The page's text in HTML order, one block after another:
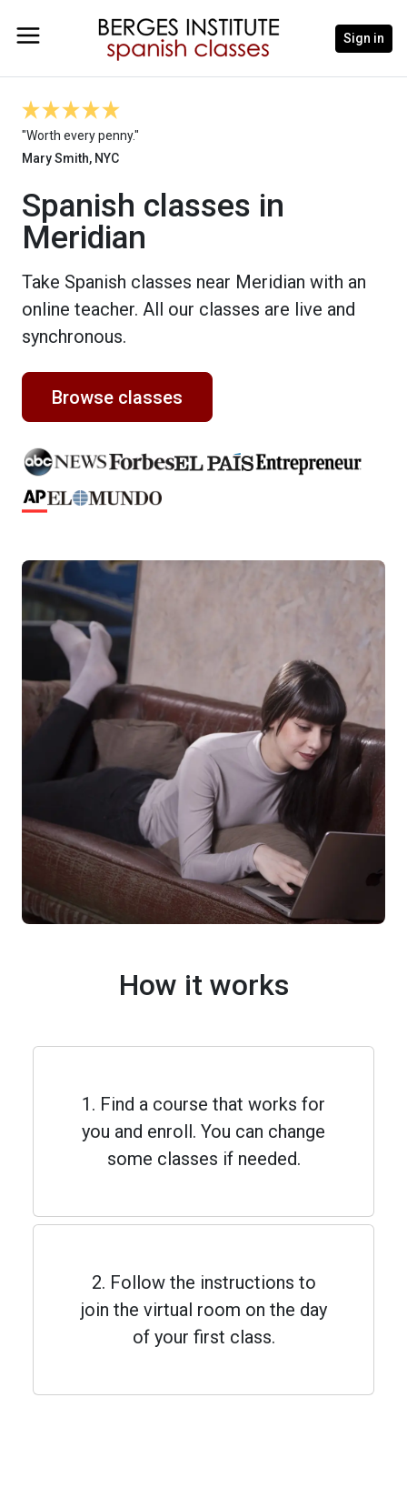
Sign in
"Worth every penny."
Mary Smith, NYC
Spanish classes in
Meridian
Take Spanish classes near Meridian with an
online teacher. All our classes are live and
synchronous.
Browse classes
How it works
1. Find a course that works for
you and enroll. You can change
some classes if needed.
2. Follow the instructions to
join the virtual room on the day
of your first class.